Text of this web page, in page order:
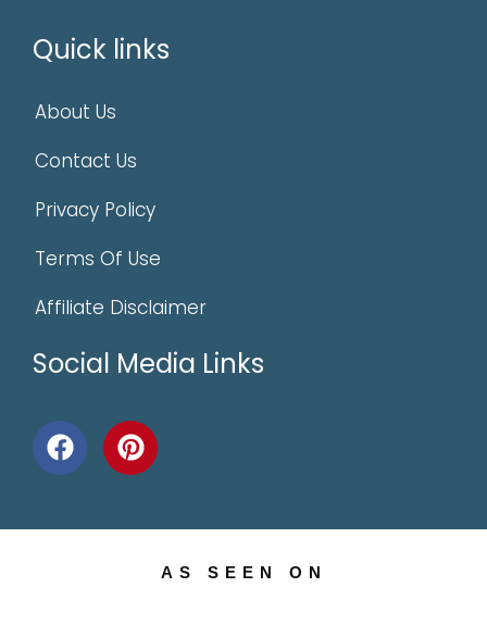
Quick links
About Us
Contact Us
Privacy Policy
Terms Of Use
Affiliate Disclaimer
Social Media Links
AS SEEN ON